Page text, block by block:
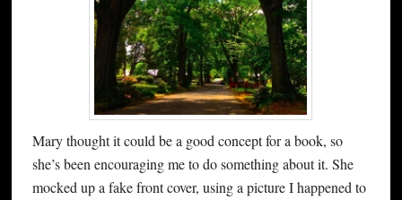
Mary thought it could be a good concept for a book, so
she’s been encouraging me to do something about it. She
mocked up a fake front cover, using a picture I happened to